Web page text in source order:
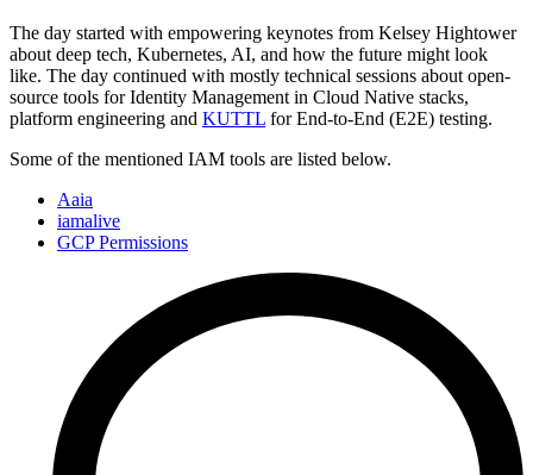
The day started with empowering keynotes from Kelsey Hightower
about deep tech, Kubernetes, AI, and how the future might look
like. The day continued with mostly technical sessions about open-
source tools for Identity Management in Cloud Native stacks,
platform engineering and KUTTL for End-to-End (E2E) testing.
Some of the mentioned IAM tools are listed below.
Aaia
iamalive
GCP Permissions